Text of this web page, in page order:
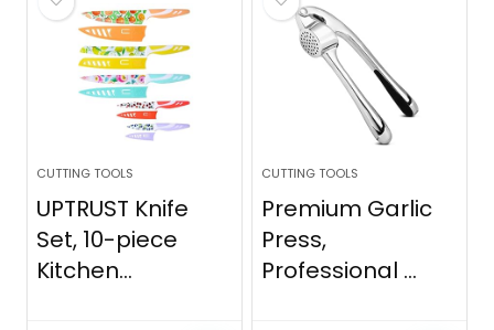
CUTTING TOOLS
UPTRUST Knife
Set, 10-piece
Kitchen...
CUTTING TOOLS
Premium Garlic
Press,
Professional ...